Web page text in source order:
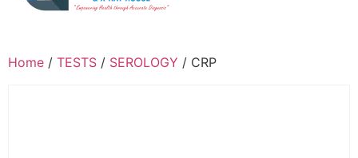
Home / TESTS / SEROLOGY / CRP